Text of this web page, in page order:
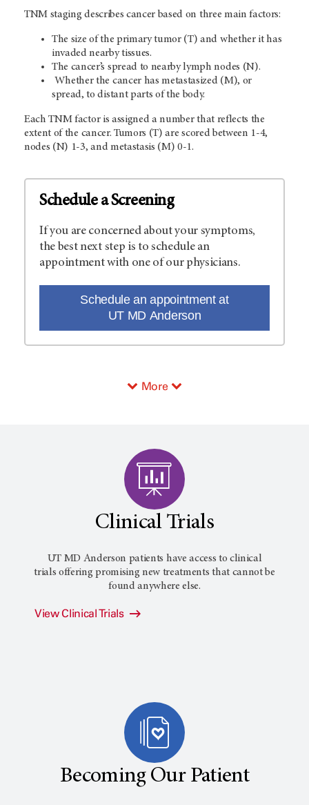
TNM staging describes cancer based on three main factors:
The size of the primary tumor (T) and whether it has
invaded nearby tissues.
The cancer’s spread to nearby lymph nodes (N).
Whether the cancer has metastasized (M), or
spread, to distant parts of the body.
Each TNM factor is assigned a number that reflects the
extent of the cancer. Tumors (T) are scored between 1-4,
nodes (N) 1-3, and metastasis (M) 0-1.
Schedule a Screening
If you are concerned about your symptoms,
the best next step is to schedule an
appointment with one of our physicians.
Schedule an appointment at
UT MD Anderson
More
Clinical Trials
UT MD Anderson patients have access to clinical
trials offering promising new treatments that cannot be
found anywhere else.
View Clinical Trials
Becoming Our Patient